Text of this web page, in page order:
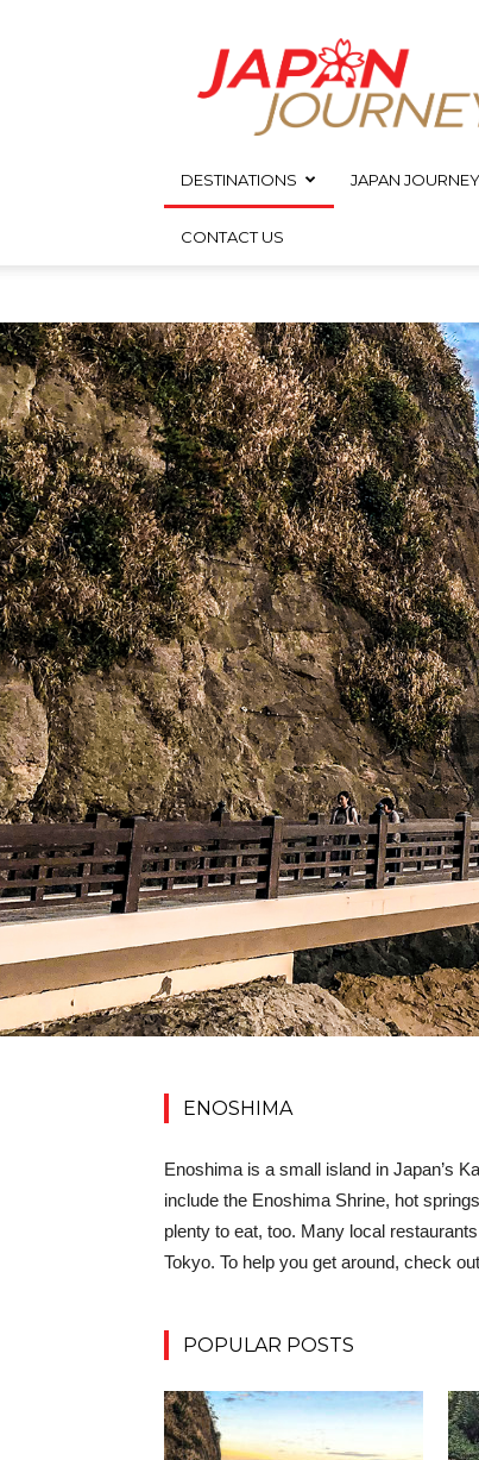
Journeys
DESTINATIONS JAPAN
CONTACT US
ENOSHIMA
Enoshima is a small island in Japan’s
include the Enoshima Shrine, hot
plenty to eat, too. Many local
Tokyo. To help you get around, check
POPULAR POSTS